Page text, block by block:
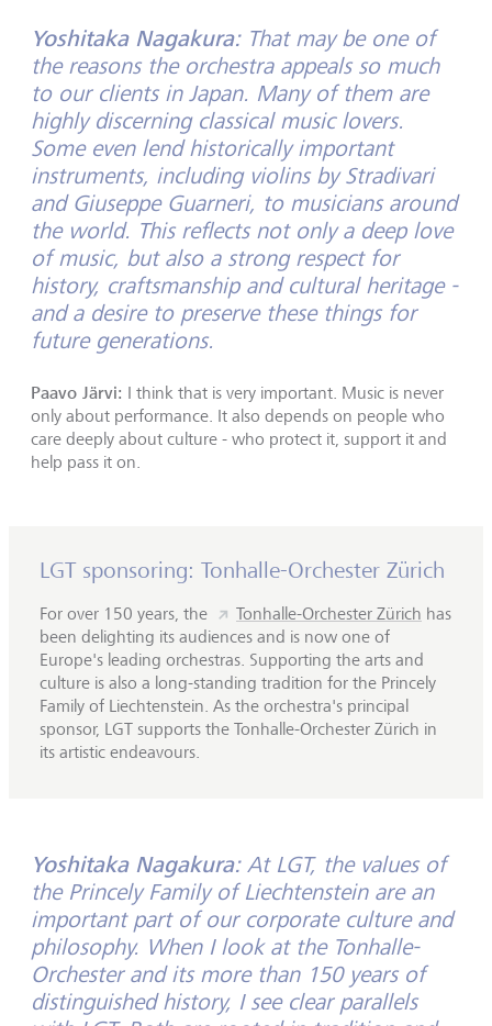
Yoshitaka Nagakura: That may be one of
the reasons the orchestra appeals so much
to our clients in Japan. Many of them are
highly discerning classical music lovers.
Some even lend historically important
instruments, including violins by Stradivari
and Giuseppe Guarneri, to musicians around
the world. This reflects not only a deep love
of music, but also a strong respect for
history, craftsmanship and cultural heritage -
and a desire to preserve these things for
future generations.
Paavo Järvi: I think that is very important. Music is never
only about performance. It also depends on people who
care deeply about culture - who protect it, support it and
help pass it on.
LGT sponsoring: Tonhalle-Orchester Zürich
For over 150 years, the Tonhalle-Orchester Zürich has
been delighting its audiences and is now one of
Europe's leading orchestras. Supporting the arts and
culture is also a long-standing tradition for the Princely
Family of Liechtenstein. As the orchestra's principal
sponsor, LGT supports the Tonhalle-Orchester Zürich in
its artistic endeavours.
Yoshitaka Nagakura: At LGT, the values of
the Princely Family of Liechtenstein are an
important part of our corporate culture and
philosophy. When I look at the Tonhalle-
Orchester and its more than 150 years of
distinguished history, I see clear parallels